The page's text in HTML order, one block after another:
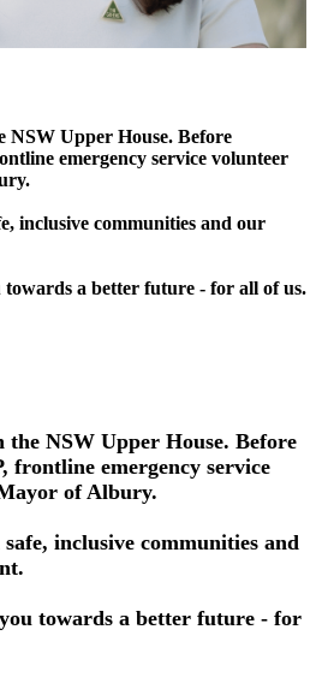
NSW Upper House. Before
emergency service volunteer
inclusive communities and our
a better future - for all of us.
the NSW Upper House. Before
frontline emergency service
of Albury.
inclusive communities and
towards a better future - for